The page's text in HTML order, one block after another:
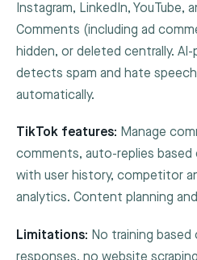
Instagram, LinkedIn, YouTube,
Comments (including ad
hidden, or deleted centrally.
detects spam and hate
automatically.
TikTok features: Manage
comments, auto-replies based
with user history, competitor
analytics. Content planning
Limitations: No training
responses, no website